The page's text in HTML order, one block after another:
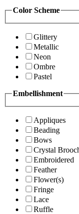
Color Scheme
Glittery
Metallic
Neon
Ombre
Pastel
Embellishment
Appliques
Beading
Bows
Crystal
Embroidered
Feather
Flower(s)
Fringe
Lace
Ruffle